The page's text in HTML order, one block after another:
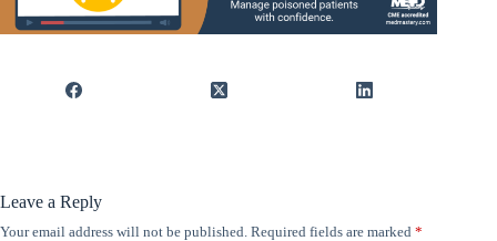
Leave a Reply
Your email address will not be published. Required fields are marked *